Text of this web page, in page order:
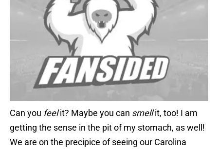
Can you feelit? Maybe you can smellit, too! I am
getting the sense in the pit of my stomach, as well!
We are on the precipice of seeing our Carolina